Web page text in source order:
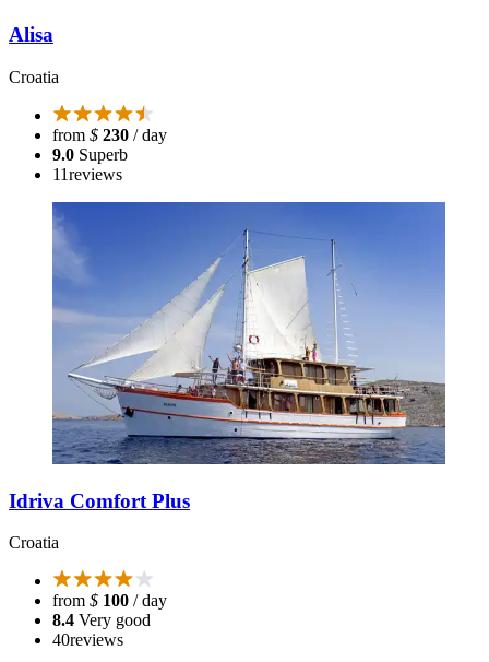
Alisa
Croatia
from $ 230 / day
9.0 Superb
11reviews
Idriva Comfort Plus
Croatia
from $ 100 / day
8.4 Very good
40reviews